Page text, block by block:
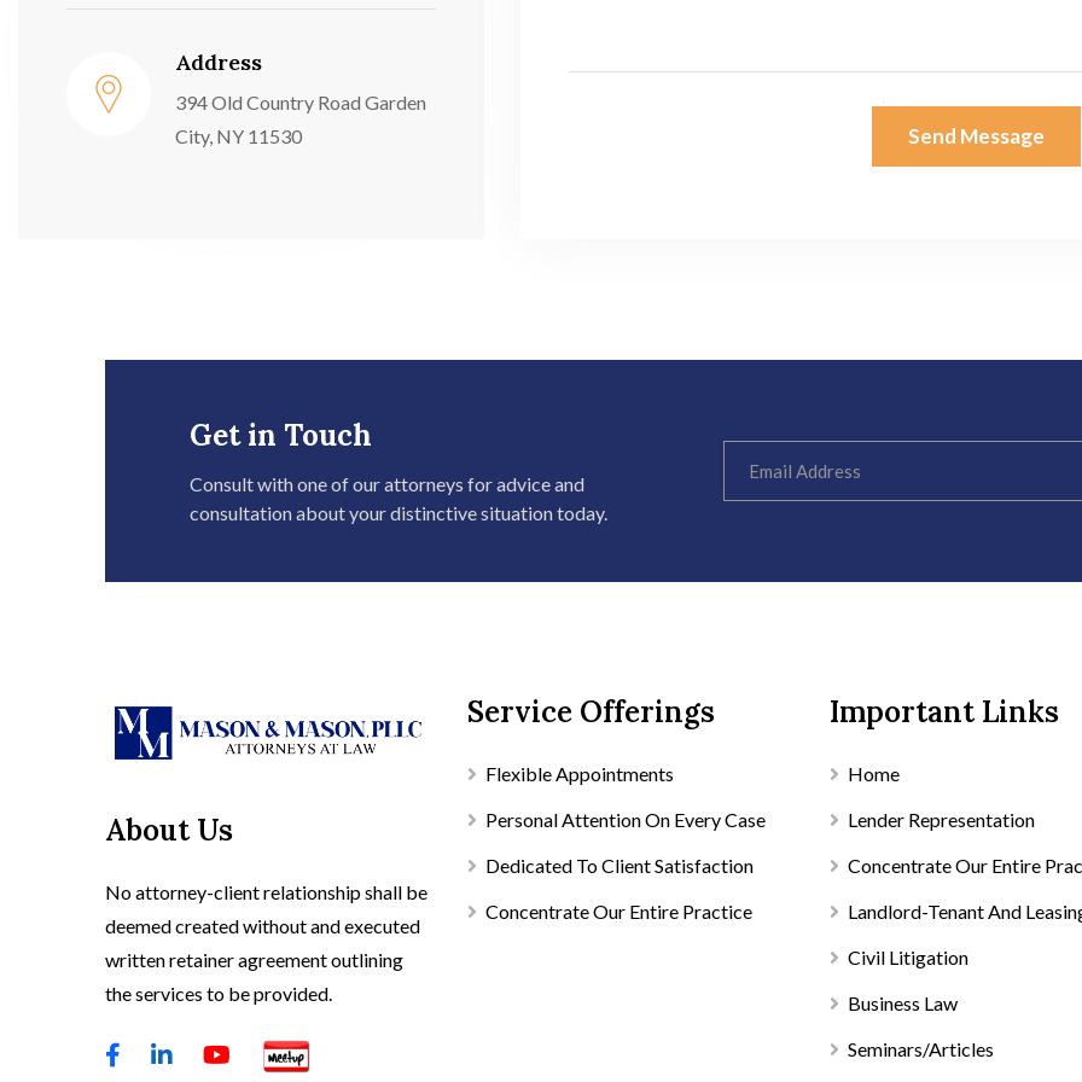
Address
394 Old Country Road Garden
City, NY 11530
Send Message
Get in Touch
Consult with one of our attorneys for advice and
consultation about your distinctive situation today.
About Us
No attorney-client relationship shall be
deemed created without and executed
written retainer agreement outlining
the services to be provided.
Service Offerings
Flexible Appointments
Personal Attention On Every Case
Dedicated To Client Satisfaction
Concentrate Our Entire Practice
Important Links
Home
Lender Representation
Concentrate Our Entire
Landlord-Tenant And
Civil Litigation
Business Law
Seminars/Articles